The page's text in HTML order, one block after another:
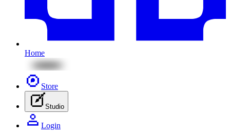
Home
Store
Studio
Login